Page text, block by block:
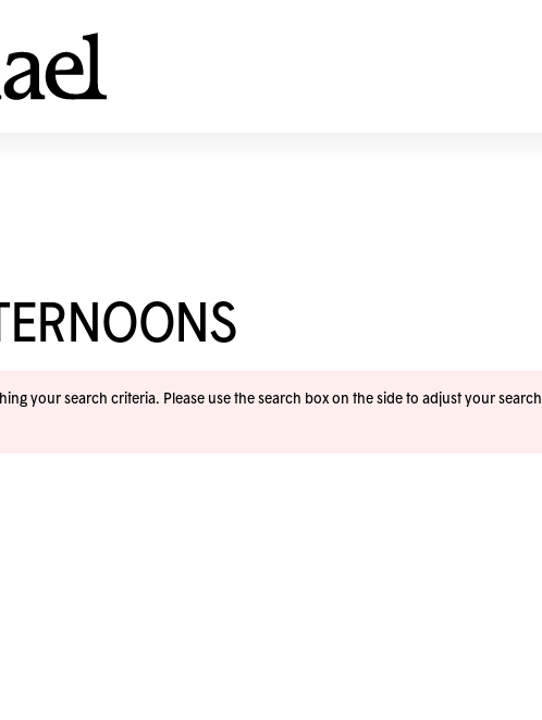
your search criteria. Please use the search box on the side to adjust your search